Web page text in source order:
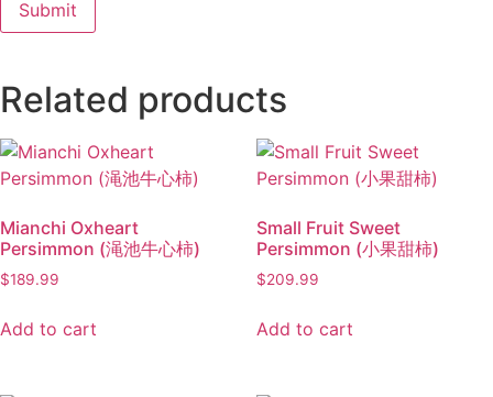
Related products
Mianchi Oxheart
Persimmon (渑池牛心柿)
$189.99
Add to cart
Small Fruit Sweet
Persimmon (小果甜柿)
$209.99
Add to cart